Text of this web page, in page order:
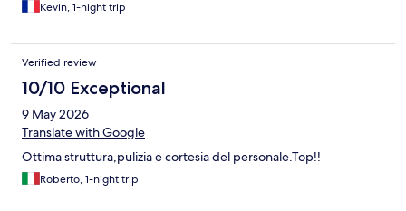
Kevin, 1-night trip
Verified review
10/10 Exceptional
9 May 2026
Translate with Google
Ottima struttura,pulizia e cortesia del personale.Top!!
Roberto, 1-night trip